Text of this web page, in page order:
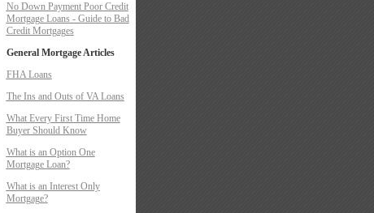
No Down Payment Poor Credit
Mortgage Loans - Guide to Bad
Credit Mortgages
General Mortgage Articles
FHA Loans
The Ins and Outs of VA Loans
What Every First Time Home
Buyer Should Know
What is an Option One
Mortgage Loan?
What is an Interest Only
Mortgage?